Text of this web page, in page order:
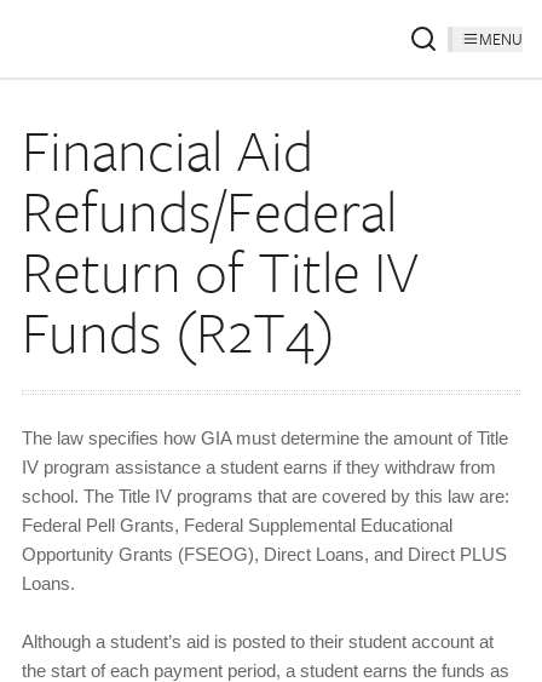
MENU
Financial Aid
Refunds/Federal
Return of Title IV
Funds (R2T4)
The law specifies how GIA must determine the amount of Title
IV program assistance a student earns if they withdraw from
school. The Title IV programs that are covered by this law are:
Federal Pell Grants, Federal Supplemental Educational
Opportunity Grants (FSEOG), Direct Loans, and Direct PLUS
Loans.
Although a student’s aid is posted to their student account at
the start of each payment period, a student earns the funds as